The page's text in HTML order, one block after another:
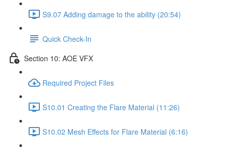
S9.07 Adding damage to the ability (20:54)
Quick Check-In
Section 10: AOE VFX
Required Project Files
S10.01 Creating the Flare Material (11:26)
S10.02 Mesh Effects for Flare Material (6:16)